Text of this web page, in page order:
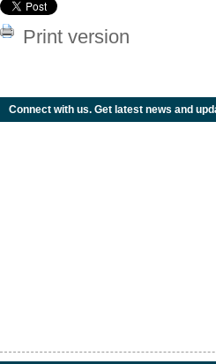
Print version
Connect with us. Get latest news and